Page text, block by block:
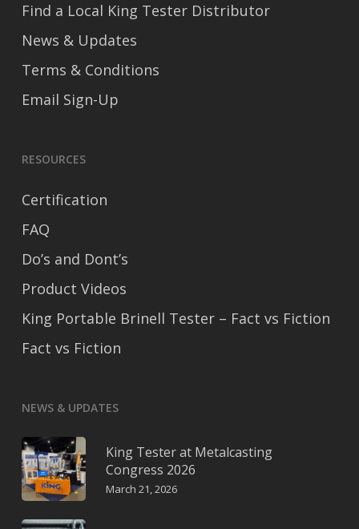
Find a Local King Tester Distributor
News & Updates
Terms & Conditions
Email Sign-Up
RESOURCES
Certification
FAQ
Do’s and Dont’s
Product Videos
King Portable Brinell Tester – Fact vs Fiction
Fact vs Fiction
NEWS & UPDATES
King Tester at Metalcasting
Congress 2026
March 21, 2026